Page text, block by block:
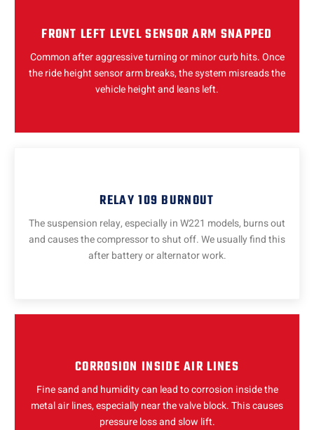
FRONT LEFT LEVEL SENSOR ARM SNAPPED
Common after aggressive turning or minor curb hits. Once
the ride height sensor arm breaks, the system misreads the
vehicle height and leans left.
RELAY 109 BURNOUT
The suspension relay, especially in W221 models, burns out
and causes the compressor to shut off. We usually find this
after battery or alternator work.
CORROSION INSIDE AIR LINES
Fine sand and humidity can lead to corrosion inside the
metal air lines, especially near the valve block. This causes
pressure loss and slow lift.